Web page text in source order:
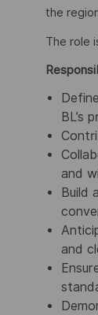
the
The role
BL’s
and
Build
and